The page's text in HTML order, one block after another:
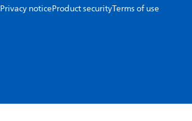
Privacy noticeProduct securityTerms of use